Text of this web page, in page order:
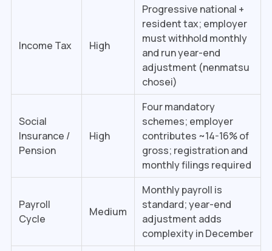
Income Tax High
Progressive national +
resident tax; employer
must withhold monthly
and run year-end
adjustment (nenmatsu
chosei)
Social
Insurance /
Pension
High
Four mandatory
schemes; employer
contributes ~14-16% of
gross; registration and
monthly filings required
Payroll
Cycle
Medium
Monthly payroll is
standard; year-end
adjustment adds
complexity in December